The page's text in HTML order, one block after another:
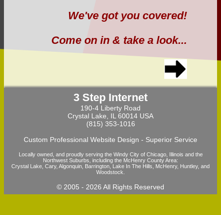
We've got you covered!
Come on in & take a look...
3 Step Internet
190-4 Liberty Road
Crystal Lake, IL 60014 USA
(815) 353-1016
Custom Professional Website Design - Superior Service
Locally owned, and proudly serving the Windy City of Chicago, Illinois and the
Northwest Suburbs, including the McHenry County Area:
Crystal Lake, Cary, Algonquin, Barrington, Lake In The Hills, McHenry, Huntley, and
Woodstock.
© 2005 - 2026 All Rights Reserved